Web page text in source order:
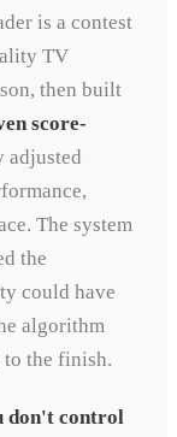
is a contest
TV
then built
score-
adjusted
The system
the
could have
algorithm
to the finish.
don't control